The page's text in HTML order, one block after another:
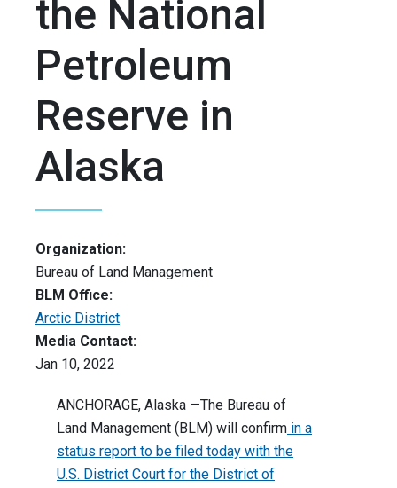
the National
Petroleum
Reserve in
Alaska
Organization:
Bureau of Land Management
BLM Office:
Arctic District
Media Contact:
Jan 10, 2022
ANCHORAGE, Alaska —The Bureau of
Land Management (BLM) will confirm in a
status report to be filed today with the
U.S. District Court for the District of